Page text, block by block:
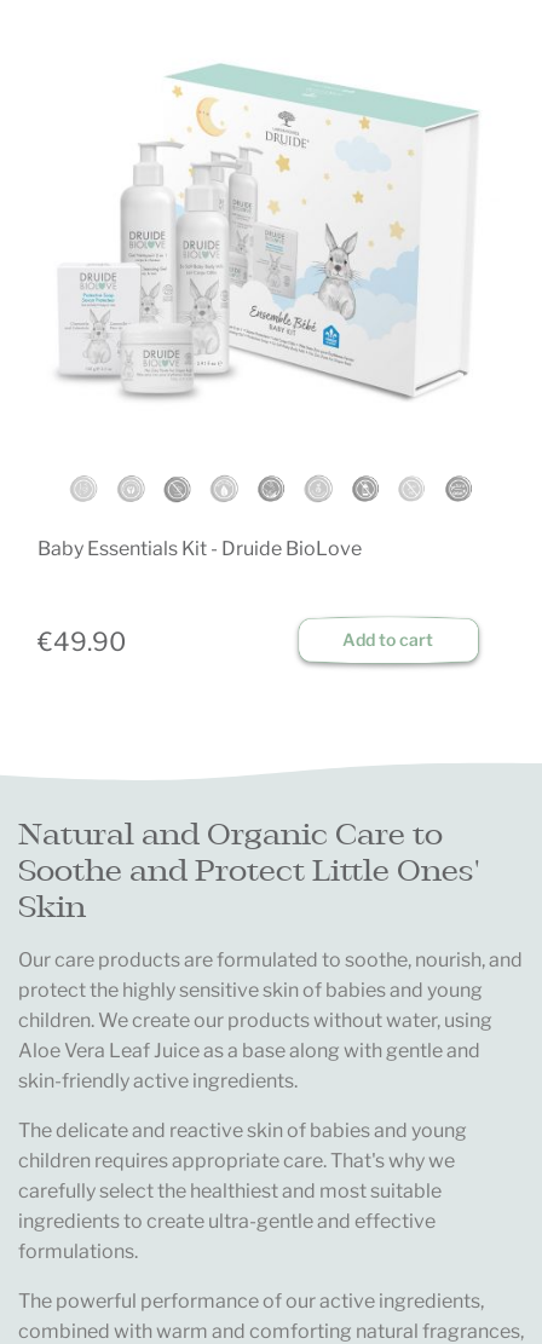
Baby Essentials Kit - Druide BioLove
€49.90 Add to cart
Natural and Organic Care to
Soothe and Protect Little Ones'
Skin
Our care products are formulated to soothe, nourish, and
protect the highly sensitive skin of babies and young
children. We create our products without water, using
Aloe Vera Leaf Juice as a base along with gentle and
skin-friendly active ingredients.
The delicate and reactive skin of babies and young
children requires appropriate care. That's why we
carefully select the healthiest and most suitable
ingredients to create ultra-gentle and effective
formulations.
The powerful performance of our active ingredients,
combined with warm and comforting natural fragrances,